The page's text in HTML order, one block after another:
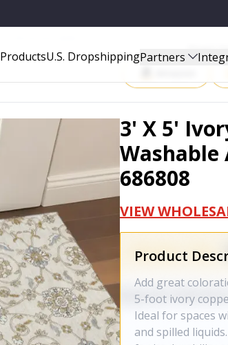
ProductsU.S. DropshippingPartners Start
3' X 5'
Washable
686808
VIEW
Product
Add great
5-foot ivory
Ideal for spaces
and spilled